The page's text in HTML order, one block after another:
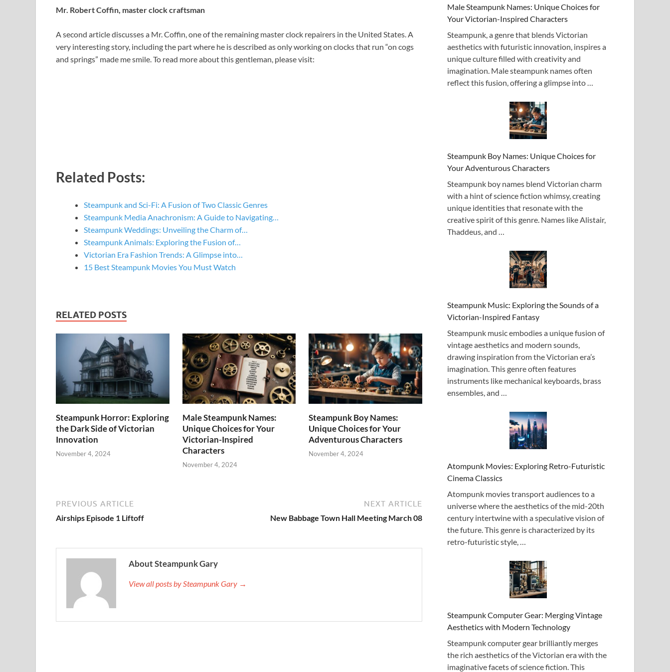
Mr. Robert Coffin, master clock craftsman
A second article discusses a Mr. Coffin, one of the remaining master clock repairers in the United States. A
very interesting story, including the part where he is described as only working on clocks that run “on cogs
and springs” made me smile. To read more about this gentleman, please visit:
Related Posts:
Steampunk and Sci-Fi: A Fusion of Two Classic Genres
Steampunk Media Anachronism: A Guide to Navigating…
Steampunk Weddings: Unveiling the Charm of…
Steampunk Animals: Exploring the Fusion of…
Victorian Era Fashion Trends: A Glimpse into…
15 Best Steampunk Movies You Must Watch
RELATED POSTS
Steampunk Horror: Exploring
the Dark Side of Victorian
Innovation
November 4, 2024
Male Steampunk Names:
Unique Choices for Your
Victorian-Inspired
Characters
November 4, 2024
Steampunk Boy Names:
Unique Choices for Your
Adventurous Characters
November 4, 2024
PREVIOUS ARTICLE
Airships Episode 1 Liftoff
NEXT ARTICLE
New Babbage Town Hall Meeting March 08
About Steampunk Gary
View all posts by Steampunk Gary →
Male Steampunk Names: Unique Choices for
Your Victorian-Inspired Characters
Steampunk, a genre that blends Victorian
aesthetics with futuristic innovation, inspires a
unique culture filled with creativity and
imagination. Male steampunk names often
reflect this fusion, offering a glimpse into …
Steampunk Boy Names: Unique Choices for
Your Adventurous Characters
Steampunk boy names blend Victorian charm
with a hint of science fiction whimsy, creating
unique identities that resonate with the
creative spirit of this genre. Names like Alistair,
Thaddeus, and …
Steampunk Music: Exploring the Sounds of a
Victorian-Inspired Fantasy
Steampunk music embodies a unique fusion of
vintage aesthetics and modern sounds,
drawing inspiration from the Victorian era’s
imagination. This genre often features
instruments like mechanical keyboards, brass
ensembles, and …
Atompunk Movies: Exploring Retro-Futuristic
Cinema Classics
Atompunk movies transport audiences to a
universe where the aesthetics of the mid-20th
century intertwine with a speculative vision of
the future. This genre is characterized by its
retro-futuristic style, …
Steampunk Computer Gear: Merging Vintage
Aesthetics with Modern Technology
Steampunk computer gear brilliantly merges
the rich aesthetics of the Victorian era with the
imaginative facets of science fiction. This